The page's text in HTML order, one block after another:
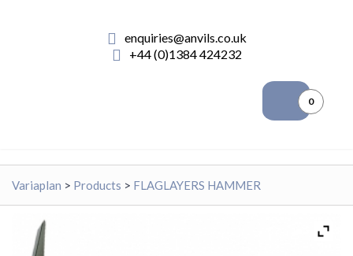
enquiries@anvils.co.uk
+44 (0)1384 424232
0
Variaplan > Products > FLAGLAYERS HAMMER